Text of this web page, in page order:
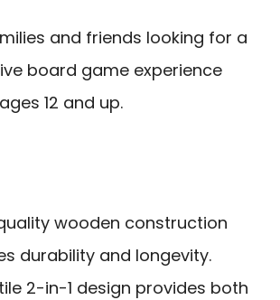
and friends looking for a
board game experience
12 and up.
wooden construction
durability and longevity.
2-in-1 design provides both